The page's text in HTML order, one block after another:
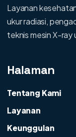
Layanan
ukur radiasi,
teknis mesin X-ray
Halaman
Tentang Kami
Layanan
Keunggulan